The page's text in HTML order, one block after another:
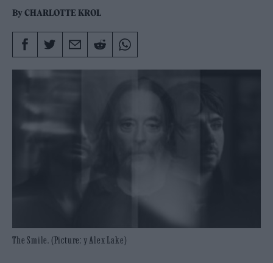
ByCHARLOTTE KROL
The Smile. (Picture: y Alex Lake)